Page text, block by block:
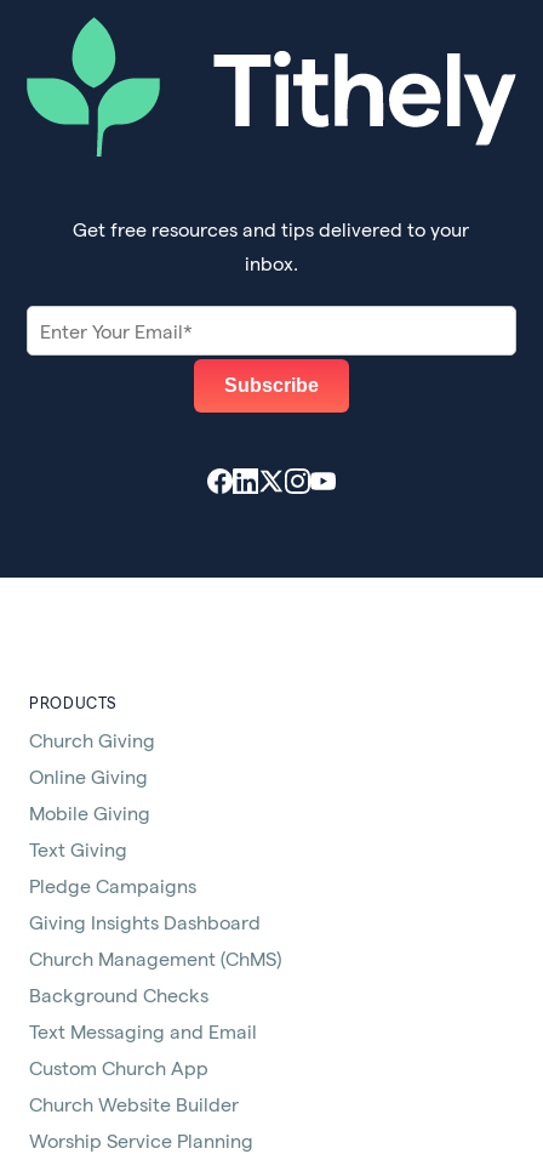
Get free resources and tips delivered to your
inbox.
PRODUCTS
Church Giving
Online Giving
Mobile Giving
Text Giving
Pledge Campaigns
Giving Insights Dashboard
Church Management (ChMS)
Background Checks
Text Messaging and Email
Custom Church App
Church Website Builder
Worship Service Planning